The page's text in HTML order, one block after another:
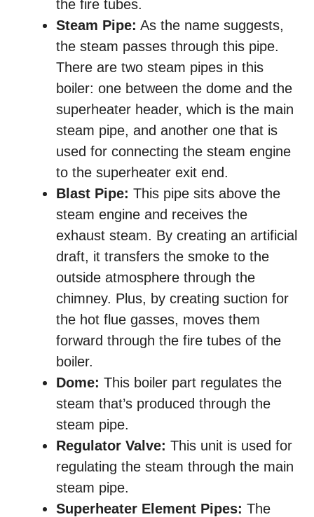
the fire tubes.
Steam Pipe: As the name suggests,
the steam passes through this pipe.
There are two steam pipes in this
boiler: one between the dome and the
superheater header, which is the main
steam pipe, and another one that is
used for connecting the steam engine
to the superheater exit end.
Blast Pipe: This pipe sits above the
steam engine and receives the
exhaust steam. By creating an artificial
draft, it transfers the smoke to the
outside atmosphere through the
chimney. Plus, by creating suction for
the hot flue gasses, moves them
forward through the fire tubes of the
boiler.
Dome: This boiler part regulates the
steam that’s produced through the
steam pipe.
Regulator Valve: This unit is used for
regulating the steam through the main
steam pipe.
Superheater Element Pipes: The